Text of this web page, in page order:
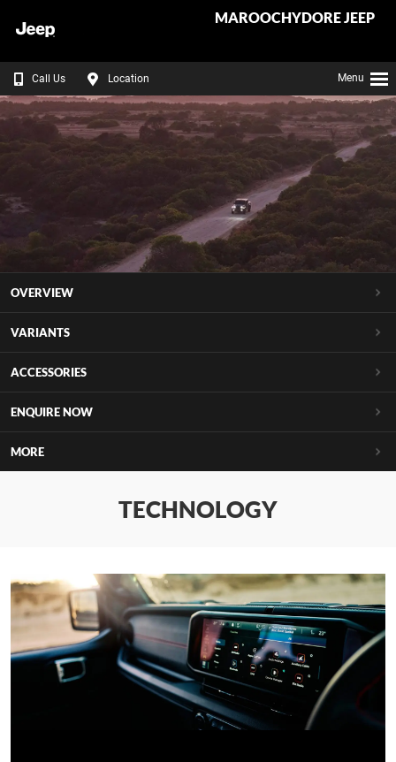
MAROOCHYDORE JEEP
Call Us Location Menu
OVERVIEW
VARIANTS
ACCESSORIES
ENQUIRE NOW
MORE
TECHNOLOGY